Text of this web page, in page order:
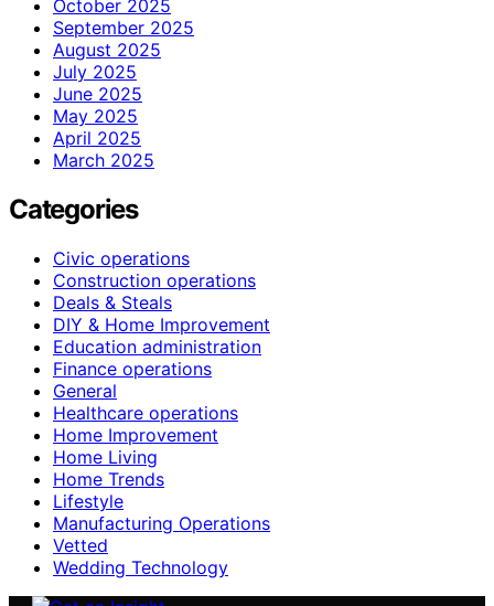
October 2025
September 2025
August 2025
July 2025
June 2025
May 2025
April 2025
March 2025
Categories
Civic operations
Construction operations
Deals & Steals
DIY & Home Improvement
Education administration
Finance operations
General
Healthcare operations
Home Improvement
Home Living
Home Trends
Lifestyle
Manufacturing Operations
Vetted
Wedding Technology